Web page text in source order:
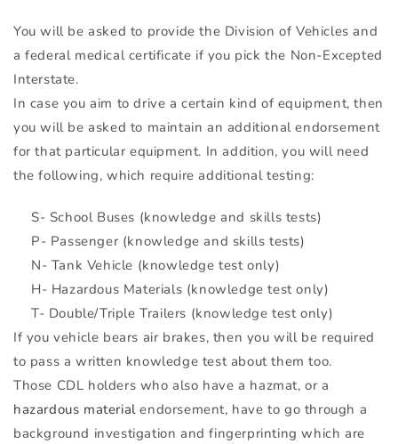
You will be asked to provide the Division of Vehicles and
a federal medical certificate if you pick the Non-Excepted
Interstate.
In case you aim to drive a certain kind of equipment, then
you will be asked to maintain an additional endorsement
for that particular equipment. In addition, you will need
the following, which require additional testing:
S- School Buses (knowledge and skills tests)
P- Passenger (knowledge and skills tests)
N- Tank Vehicle (knowledge test only)
H- Hazardous Materials (knowledge test only)
T- Double/Triple Trailers (knowledge test only)
If you vehicle bears air brakes, then you will be required
to pass a written knowledge test about them too.
Those CDL holders who also have a hazmat, or a
hazardous materialendorsement, have to go through a
background investigation and fingerprinting which are